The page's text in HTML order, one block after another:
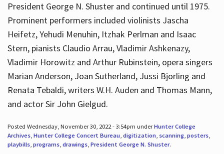
President George N. Shuster and continued until 1975.
Prominent performers included violinists Jascha
Heifetz, Yehudi Menuhin, Itzhak Perlman and Isaac
Stern, pianists Claudio Arrau, Vladimir Ashkenazy,
Vladimir Horowitz and Arthur Rubinstein, opera singers
Marian Anderson, Joan Sutherland, Jussi Bjorling and
Renata Tebaldi, writers W.H. Auden and Thomas Mann,
and actor Sir John Gielgud.
Posted Wednesday, November 30, 2022 - 3:54pm underHunter College
Archives, Hunter College Concert Bureau, digitization, scanning, posters,
playbills, programs, drawings, President George N. Shuster.